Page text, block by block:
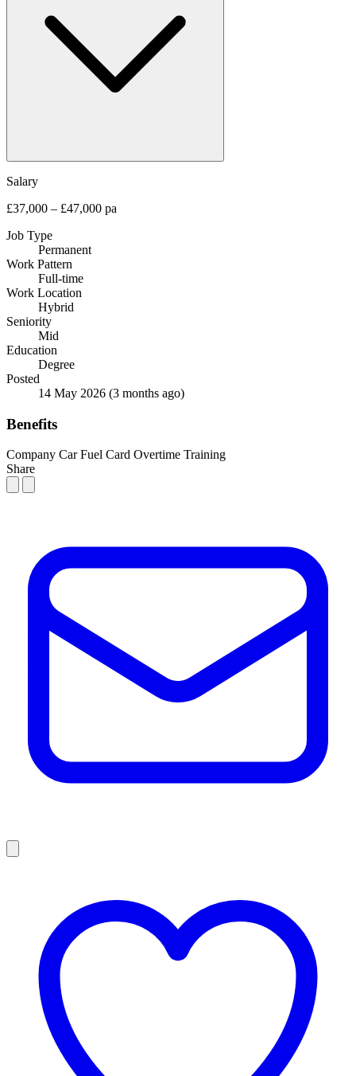
Salary
£37,000 – £47,000 pa
Job Type
Permanent
Work Pattern
Full-time
Work Location
Hybrid
Seniority
Mid
Education
Degree
Posted
14 May 2026 (3 months ago)
Benefits
Company Car Fuel Card Overtime Training
Share